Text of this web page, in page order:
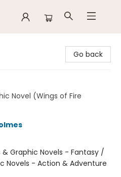
Go back
Novel (Wings of Fire
Graphic Novels - Fantasy /
Novels - Action & Adventure